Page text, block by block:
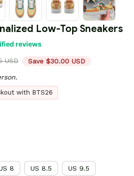
Low-Top Sneakers
reviews
USD Save $30.00 USD
with BTS26
8 US 8.5 US 9.5